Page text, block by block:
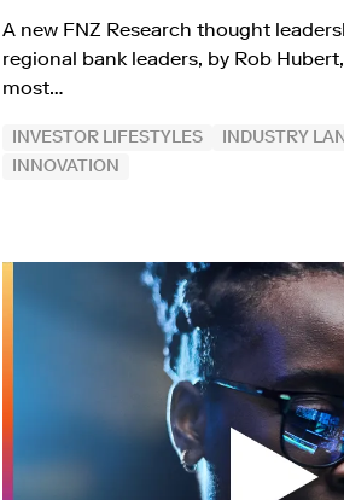
A new FNZ Research thought
regional bank leaders, by Rob
most…
INVESTOR LIFESTYLES
INDUSTRY
INNOVATION